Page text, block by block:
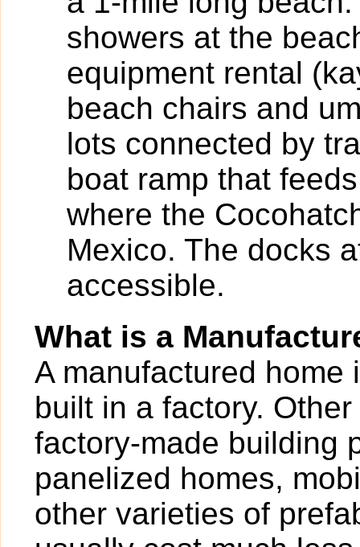
showers at the
equipment rental
beach chairs and
lots connected by
boat ramp that
where the
Mexico. The docks
accessible.
What is a
A manufactured home
built in a factory.
factory-made building
panelized homes,
other varieties of